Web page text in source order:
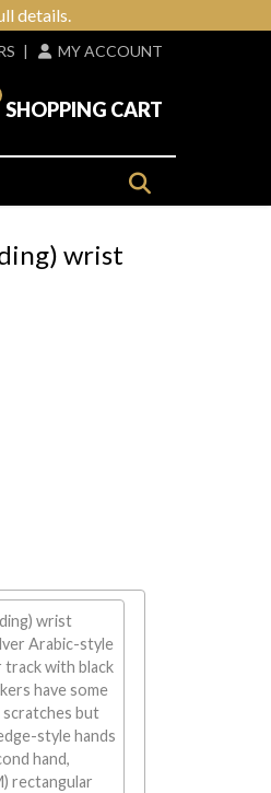
details.
| MY ACCOUNT
SHOPPING CART
wrist
wrist
Arabic-style
track with black
have some
scratches but
style hands
hand,
rectangular